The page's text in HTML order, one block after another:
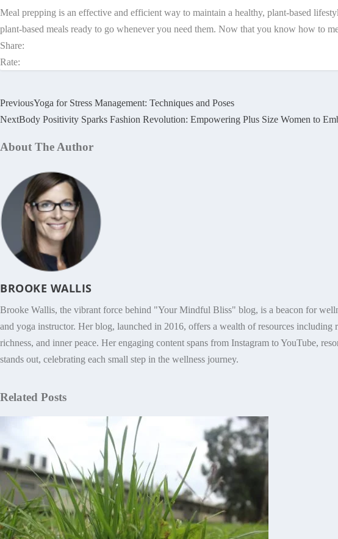
Meal prepping is an effective and efficient way to maintain a healthy, plant-based
plant-based meals ready to go whenever you need them. Now that you know how to
Share:
Rate:
PreviousYoga for Stress Management: Techniques and Poses
NextBody Positivity Sparks Fashion Revolution: Empowering Plus Size Women to
About The Author
BROOKE WALLIS
Brooke Wallis, the vibrant force behind "Your Mindful Bliss" blog, is a beacon for
and yoga instructor. Her blog, launched in 2016, offers a wealth of resources
richness, and inner peace. Her engaging content spans from Instagram to YouTube,
stands out, celebrating each small step in the wellness journey.
Related Posts